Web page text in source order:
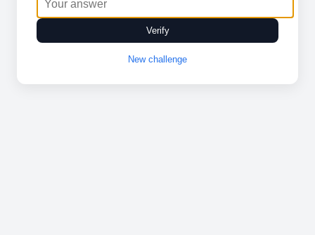
Verify
New challenge